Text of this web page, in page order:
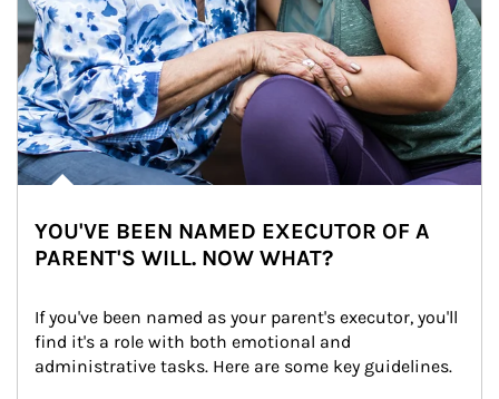
YOU'VE BEEN NAMED EXECUTOR OF A
PARENT'S WILL. NOW WHAT?
If you've been named as your parent's executor, you'll
find it's a role with both emotional and
administrative tasks. Here are some key guidelines.